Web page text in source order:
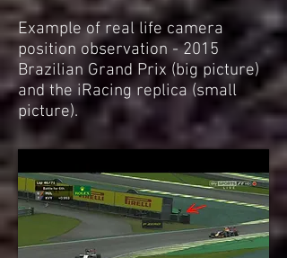
Example of real life camera
position observation - 2015
Brazilian Grand Prix (big picture)
and the iRacing replica (small
picture).